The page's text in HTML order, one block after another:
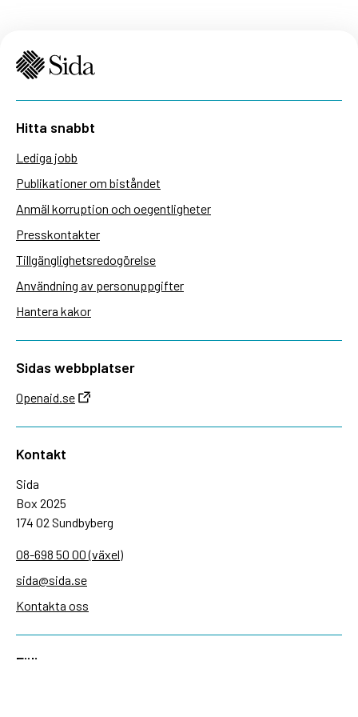
Hitta snabbt
Lediga jobb
Publikationer om biståndet
Anmäl korruption och oegentligheter
Presskontakter
Tillgänglighetsredogörelse
Användning av personuppgifter
Hantera kakor
Sidas webbplatser
Openaid.se
Kontakt
Sida
Box 2025
174 02 Sundbyberg
08-698 50 00 (växel)
sida@sida.se
Kontakta oss
Följ oss